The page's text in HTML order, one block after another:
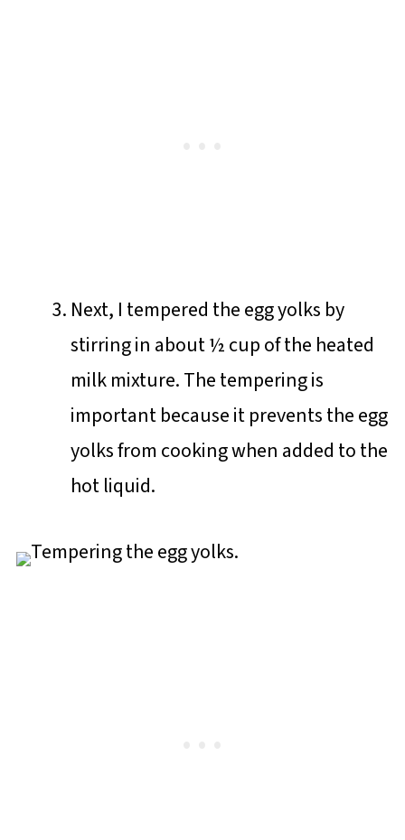
Next, I tempered the egg yolks by
stirring in about ½ cup of the heated
milk mixture. The tempering is
important because it prevents the egg
yolks from cooking when added to the
hot liquid.